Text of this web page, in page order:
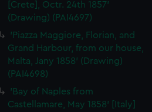
cookies to remember your
how our website is used, and to
also use cookies to tailor our
and deliver embedded content
You can choose to allow all
or opt-out at any time.
[Crete], Octr. 24th 1857'
(Drawing) (PAI4697)
'Piazza Maggiore, Florian, and
Grand Harbour, from our house,
Malta, Jany 1858' (Drawing)
(PAI4698)
'Bay of Naples from
Castellamare, May 1858' [Italy]